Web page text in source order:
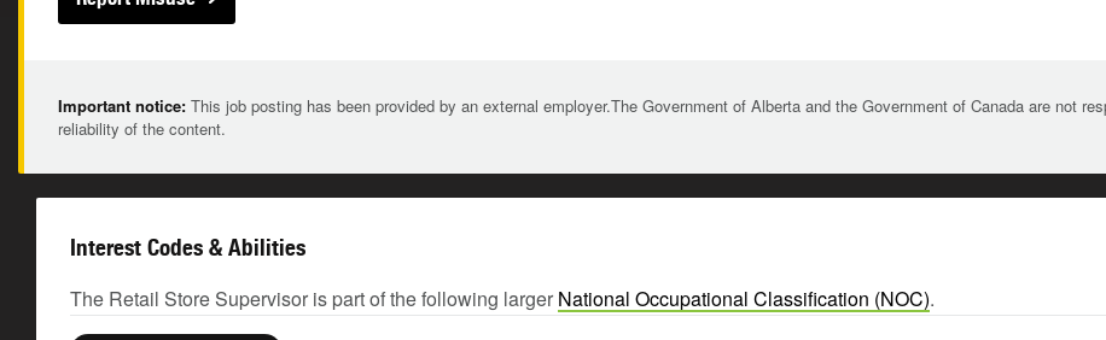
Important notice: This job posting has been provided by an external employer.The Government of Alberta and the Government of Canada are not
reliability of the content.
Interest Codes & Abilities
The Retail Store Supervisor is part of the following larger National Occupational Classification (NOC).